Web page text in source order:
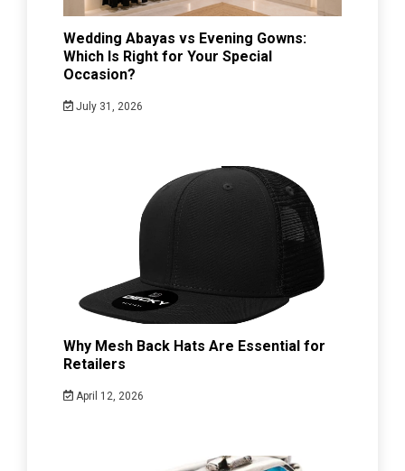
Wedding Abayas vs Evening Gowns:
Which Is Right for Your Special
Occasion?
July 31, 2026
Why Mesh Back Hats Are Essential for
Retailers
April 12, 2026